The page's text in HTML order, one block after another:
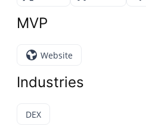
MVP
Website
Industries
DEX